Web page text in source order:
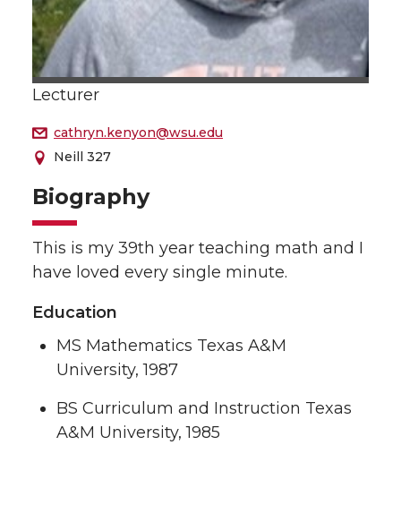
Lecturer
cathryn.kenyon@wsu.edu
Neill 327
Biography
This is my 39th year teaching math and I
have loved every single minute.
Education
MS Mathematics Texas A&M
University, 1987
BS Curriculum and Instruction Texas
A&M University, 1985